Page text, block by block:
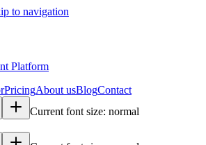
to navigation
Platform
PricingAbout usBlogContact
Current font size: normal